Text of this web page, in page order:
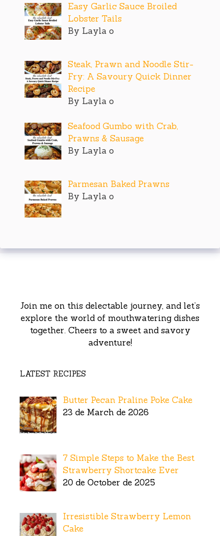
Easy Garlic Sauce Broiled
Lobster Tails
By Layla o
Steak, Prawn and Noodle Stir-
Fry: A Savoury Quick Dinner
Recipe
By Layla o
Seafood Gumbo with Crab,
Prawns & Sausage
By Layla o
Parmesan Baked Prawns
By Layla o
Join me on this delectable journey, and let’s
explore the world of mouthwatering dishes
together. Cheers to a sweet and savory
adventure!
LATEST RECIPES
Butter Pecan Praline Poke Cake
23 de March de 2026
7 Simple Steps to Make the Best
Strawberry Shortcake Ever
20 de October de 2025
Irresistible Strawberry Lemon
Cake